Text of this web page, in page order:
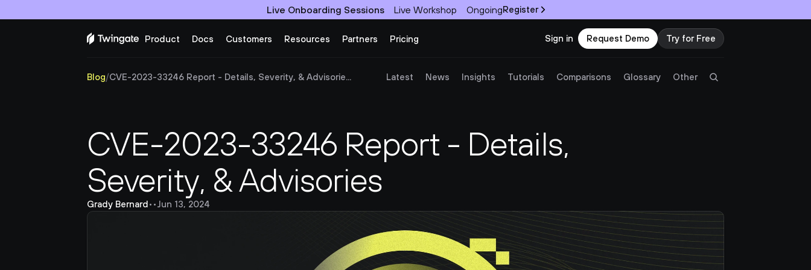
Live Onboarding Sessions Live Workshop OngoingRegister
Try Twingate Request a Demo
Customers
Pricing
Product Docs Customers Resources Partners Pricing Sign in Request Demo Try for Free
Blog/CVE-2023-33246 Report - Details, Severity, & Advisorie... Latest News Insights Tutorials Comparisons Glossary Other
CVE-2023-33246 Report - Details,
Severity, & Advisories
Grady Bernard• •Jun 13, 2024